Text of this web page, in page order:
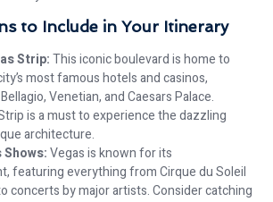
to Include in Your Itinerary
Strip:This iconic boulevard is home to
most famous hotels and casinos,
Venetian, and Caesars Palace.
is a must to experience the dazzling
architecture.
Vegas is known for its
featuring everything from Cirque du Soleil
concerts by major artists. Consider catching